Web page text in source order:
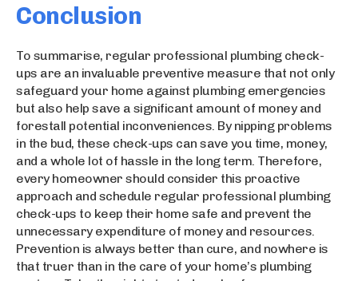
Conclusion
To summarise, regular professional plumbing check-
ups are an invaluable preventive measure that not only
safeguard your home against plumbing emergencies
but also help save a significant amount of money and
forestall potential inconveniences. By nipping problems
in the bud, these check-ups can save you time, money,
and a whole lot of hassle in the long term. Therefore,
every homeowner should consider this proactive
approach and schedule regular professional plumbing
check-ups to keep their home safe and prevent the
unnecessary expenditure of money and resources.
Prevention is always better than cure, and nowhere is
that truer than in the care of your home’s plumbing